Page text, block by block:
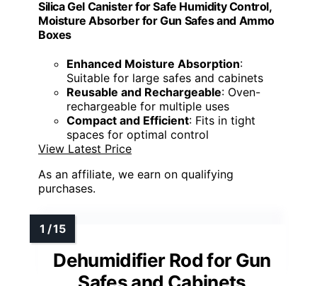
Silica Gel Canister for Safe Humidity Control,
Moisture Absorber for Gun Safes and Ammo
Boxes
Enhanced Moisture Absorption:
Suitable for large safes and cabinets
Reusable and Rechargeable: Oven-
rechargeable for multiple uses
Compact and Efficient: Fits in tight
spaces for optimal control
View Latest Price
As an affiliate, we earn on qualifying
purchases.
Dehumidifier Rod for Gun